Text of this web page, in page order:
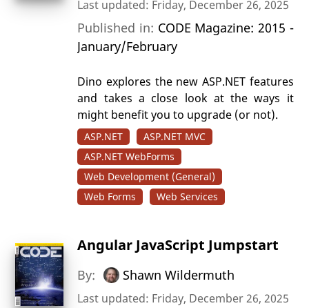
Last updated: Friday, December 26, 2025
Published in: CODE Magazine: 2015 -
January/February
Dino explores the new ASP.NET features
and takes a close look at the ways it
might benefit you to upgrade (or not).
ASP.NET
ASP.NET MVC
ASP.NET WebForms
Web Development (General)
Web Forms
Web Services
Angular JavaScript Jumpstart
By: Shawn Wildermuth
Last updated: Friday, December 26, 2025